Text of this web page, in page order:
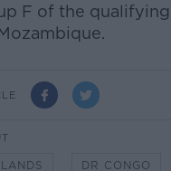
F of the
DR CONGO